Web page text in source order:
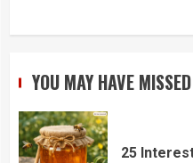
YOU MAY HAVE MISSED
25